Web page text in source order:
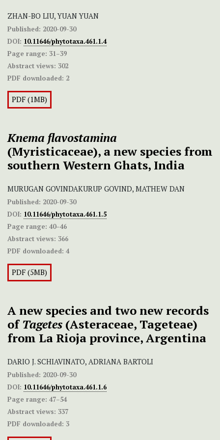
ZHAN-BO LIU, YUAN YUAN
Published: 2020-09-30
DOI: 10.11646/phytotaxa.461.1.4
Page range: 31–39
Abstract views: 302
PDF downloaded: 2
PDF (1MB)
Knema flavostamina
(Myristicaceae), a new species from
southern Western Ghats, India
MURUGAN GOVINDAKURUP GOVIND, MATHEW DAN
Published: 2020-09-30
DOI: 10.11646/phytotaxa.461.1.5
Page range: 40–46
Abstract views: 366
PDF downloaded: 4
PDF (5MB)
A new species and two new records
ofTagetes (Asteraceae, Tageteae)
from La Rioja province, Argentina
DARIO J. SCHIAVINATO, ADRIANA BARTOLI
Published: 2020-09-30
DOI: 10.11646/phytotaxa.461.1.6
Page range: 47–54
Abstract views: 337
PDF downloaded: 3